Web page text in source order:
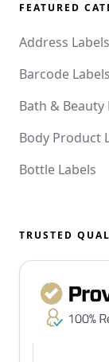
FEATURED
Address Labels
Barcode Labels
Bath & Beauty
Body Product
Bottle Labels
TRUSTED